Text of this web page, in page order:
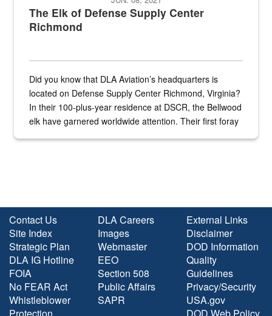
The Elk of Defense Supply Center
Richmond
Did you know that DLA Aviation’s headquarters is
located on Defense Supply Center Richmond, Virginia?
In their 100-plus-year residence at DSCR, the Bellwood
elk have garnered worldwide attention. Their first foray
Contact Us
Site Index
Strategic Plan
DLA IG Hotline
FOIA
No FEAR Act
Whistleblower
DLA Careers
Images
Webmaster
EEO
Section 508
Public Affairs
SAPR
External Links
Disclaimer
DOD Information
Quality
Guidelines
Privacy/Security
USA.gov